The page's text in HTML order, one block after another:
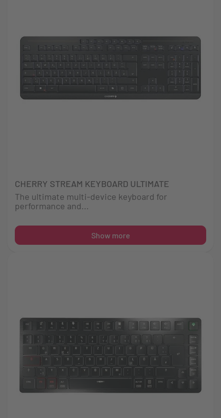
CHERRY STREAM KEYBOARD ULTIMATE
The ultimate multi-device keyboard for
performance and...
Show more